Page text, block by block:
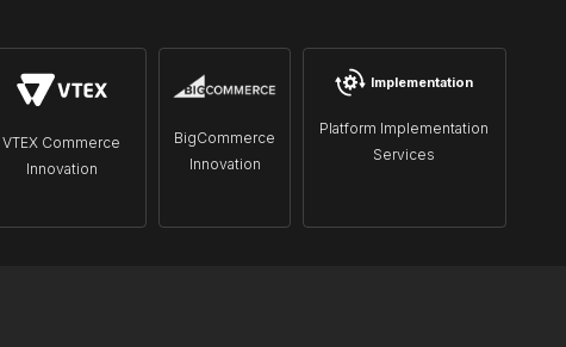
VTEX Commerce
Innovation
BigCommerce
Innovation
Implementation
Platform Implementation
Services